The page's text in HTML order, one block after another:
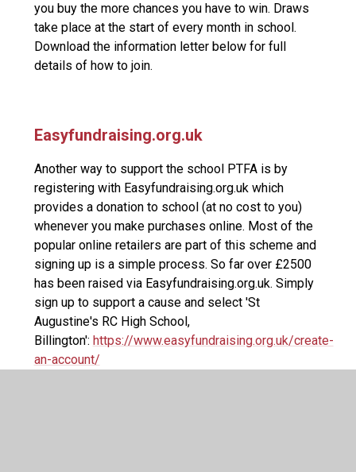
you buy the more chances you have to win. Draws
take place at the start of every month in school.
Download the information letter below for full
details of how to join.
Easyfundraising.org.uk
Another way to support the school PTFA is by
registering with Easyfundraising.org.uk which
provides a donation to school (at no cost to you)
whenever you make purchases online. Most of the
popular online retailers are part of this scheme and
signing up is a simple process. So far over £2500
has been raised via Easyfundraising.org.uk. Simply
sign up to support a cause and select 'St
Augustine's RC High School,
Billington': https://www.easyfundraising.org.uk/create-
an-account/